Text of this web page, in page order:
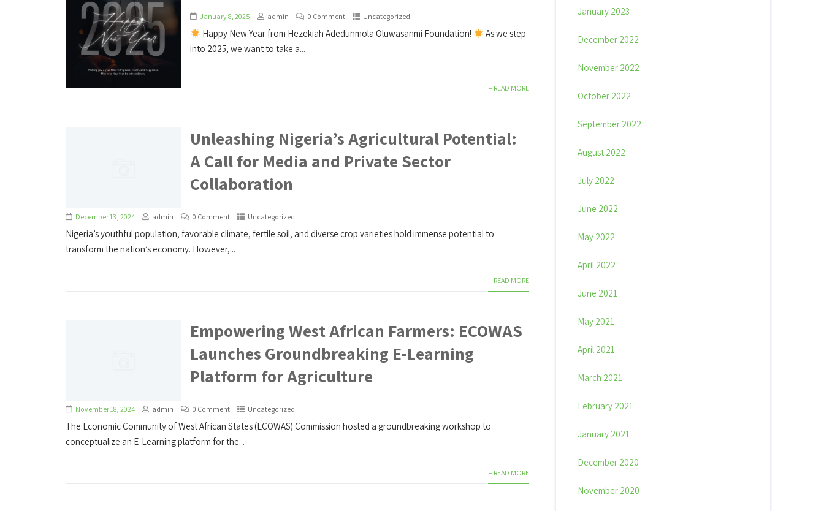
January 8, 2025 admin 0 Comment Uncategorized
Happy New Year from Hezekiah Adedunmola Oluwasanmi Foundation!
As we step
into 2025, we want to take a...
+ READ MORE
Unleashing Nigeria’s Agricultural Potential:
A Call for Media and Private Sector
Collaboration
December 13, 2024 admin 0 Comment Uncategorized
Nigeria’s youthful population, favorable climate, fertile soil, and diverse crop varieties hold immense potential to
transform the nation’s economy. However,...
+ READ MORE
Empowering West African Farmers: ECOWAS
Launches Groundbreaking E-Learning
Platform for Agriculture
November 18, 2024 admin 0 Comment Uncategorized
The Economic Community of West African States (ECOWAS) Commission hosted a groundbreaking workshop to
conceptualize an E-Learning platform for the...
+ READ MORE
January 2023
December 2022
November 2022
October 2022
September 2022
August 2022
July 2022
June 2022
May 2022
April 2022
June 2021
May 2021
April 2021
March 2021
February 2021
January 2021
December 2020
November 2020